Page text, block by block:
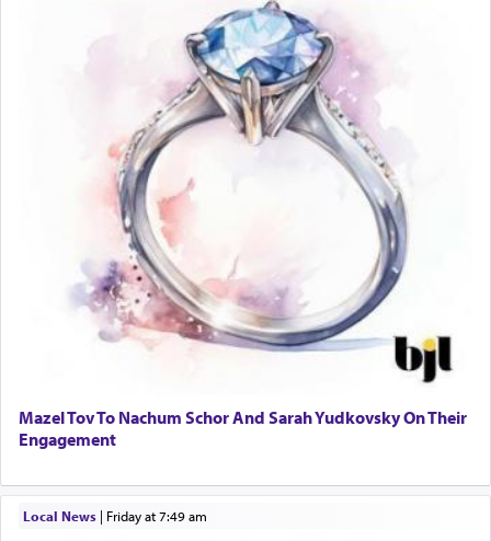
Mazel Tov To Nachum Schor And Sarah Yudkovsky On Their
Engagement
Local News| Friday at 7:49 am